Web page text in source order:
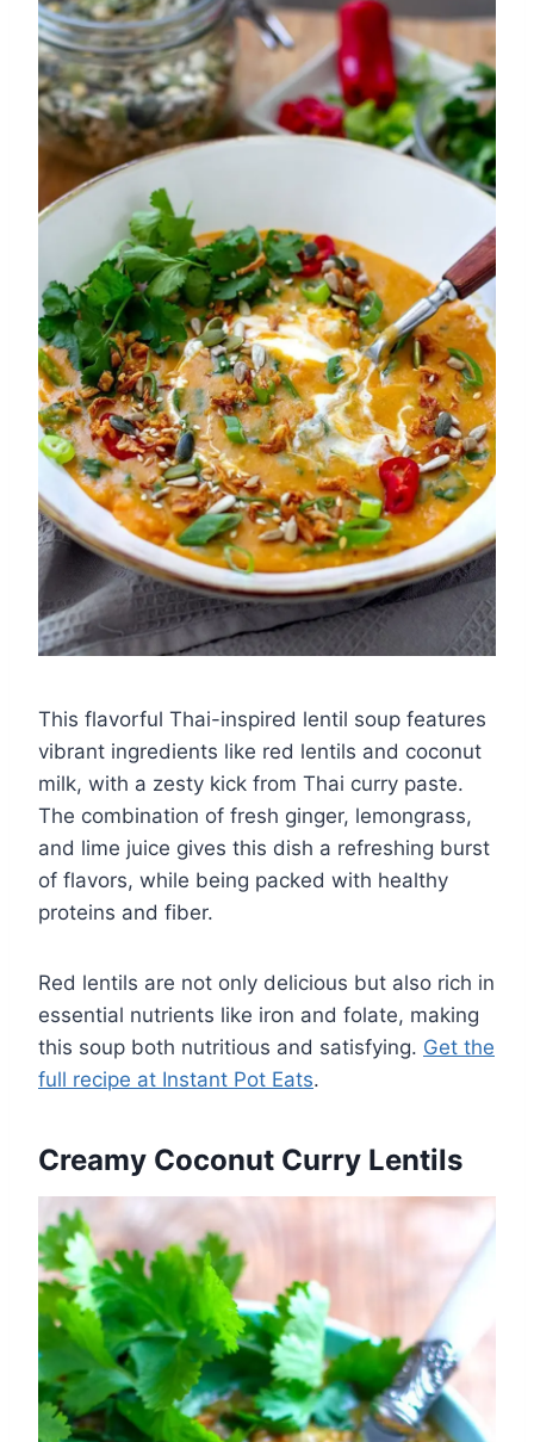
This flavorful Thai-inspired lentil soup features
vibrant ingredients like red lentils and coconut
milk, with a zesty kick from Thai curry paste.
The combination of fresh ginger, lemongrass,
and lime juice gives this dish a refreshing burst
of flavors, while being packed with healthy
proteins and fiber.
Red lentils are not only delicious but also rich in
essential nutrients like iron and folate, making
this soup both nutritious and satisfying. Get the
full recipe at Instant Pot Eats.
Creamy Coconut Curry Lentils